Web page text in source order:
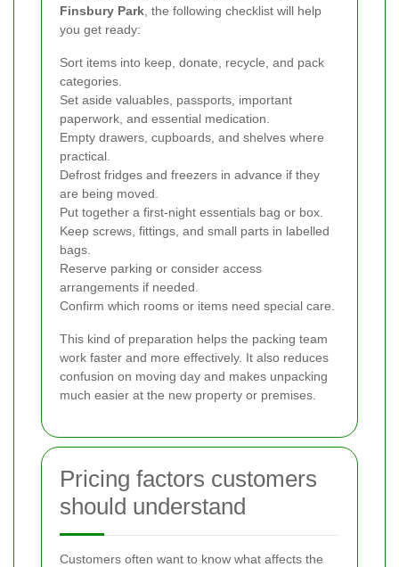
Finsbury Park , the following checklist will help
you get ready:
Sort items into keep, donate, recycle, and pack
categories.
Set aside valuables, passports, important
paperwork, and essential medication.
Empty drawers, cupboards, and shelves where
practical.
Defrost fridges and freezers in advance if they
are being moved.
Put together a first-night essentials bag or box.
Keep screws, fittings, and small parts in labelled
bags.
Reserve parking or consider access
arrangements if needed.
Confirm which rooms or items need special care.
This kind of preparation helps the packing team
work faster and more effectively. It also reduces
confusion on moving day and makes unpacking
much easier at the new property or premises.
Pricing factors customers
should understand
Customers often want to know what affects the